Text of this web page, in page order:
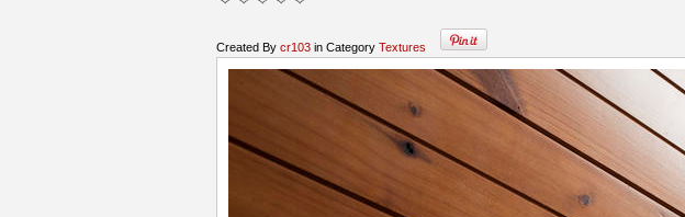
Created By cr103 in Category Textures